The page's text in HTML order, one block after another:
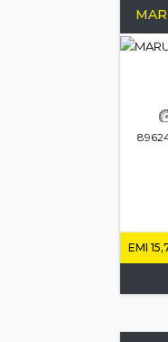
EMI